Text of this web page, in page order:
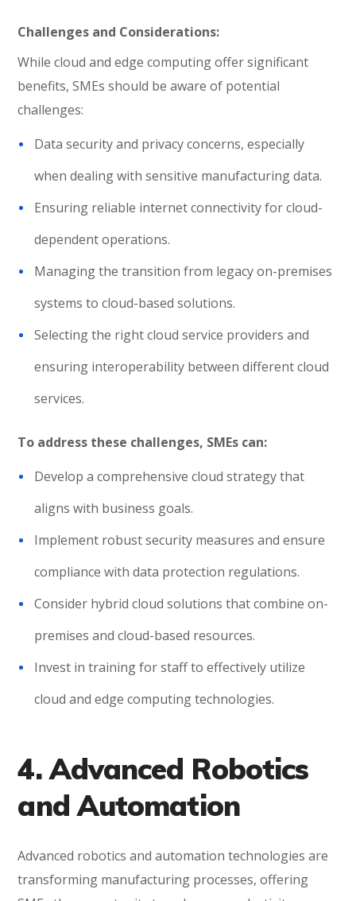
Challenges and Considerations:
While cloud and edge computing offer significant
benefits, SMEs should be aware of potential
challenges:
Data security and privacy concerns, especially
when dealing with sensitive manufacturing data.
Ensuring reliable internet connectivity for cloud-
dependent operations.
Managing the transition from legacy on-premises
systems to cloud-based solutions.
Selecting the right cloud service providers and
ensuring interoperability between different cloud
services.
To address these challenges, SMEs can:
Develop a comprehensive cloud strategy that
aligns with business goals.
Implement robust security measures and ensure
compliance with data protection regulations.
Consider hybrid cloud solutions that combine on-
premises and cloud-based resources.
Invest in training for staff to effectively utilize
cloud and edge computing technologies.
4. Advanced Robotics
and Automation
Advanced robotics and automation technologies are
transforming manufacturing processes, offering